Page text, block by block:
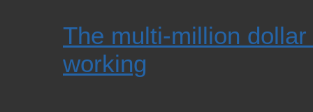
The multi-million
working